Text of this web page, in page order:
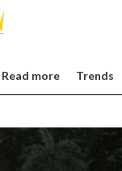
Read more Trends